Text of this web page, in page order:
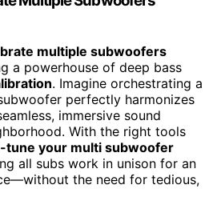
multiple subwoofers
a powerhouse of deep bass
. Imagine orchestrating a
perfectly harmonizes
immersive sound
With the right tools
tune your multi subwoofer
all subs work in unison for an
the need for tedious,